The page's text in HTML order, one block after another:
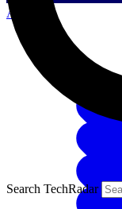
Australia
Search TechRadar